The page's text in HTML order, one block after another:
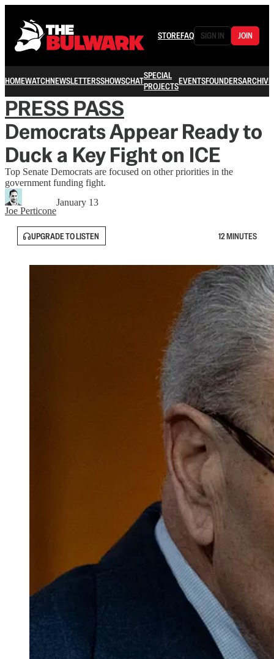
STOREFAQ SIGN IN JOIN
HOMEWATCHNEWSLETTERSSHOWSCHATSPECIAL
PROJECTSEVENTSFOUNDERSARCHIVE
PRESS PASS
Democrats Appear Ready to
Duck a Key Fight on ICE
Top Senate Democrats are focused on other priorities in the
government funding fight.
Joe Perticone
January 13
UPGRADE TO LISTEN 12 MINUTES